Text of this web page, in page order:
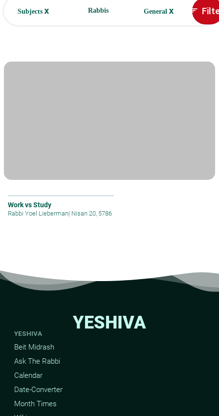
Subjects x Rabbis General x sort
Work vs Study
Rabbi Yoel Lieberman| Nisan 20, 5786
YESHIVA
YESHIVA
Beit Midrash
Ask The Rabbi
Calendar
Date-Converter
Month Times